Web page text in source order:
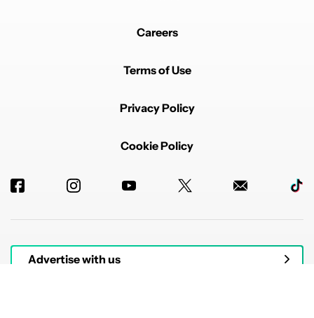
Careers
Terms of Use
Privacy Policy
Cookie Policy
Advertise with us